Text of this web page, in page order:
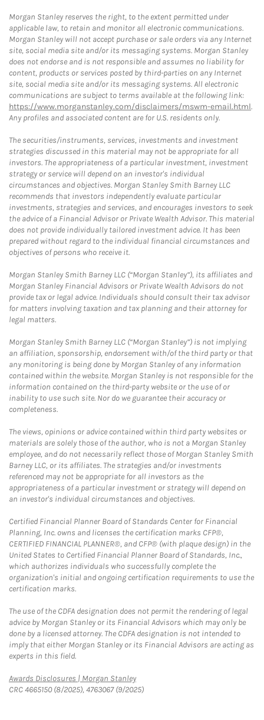
Morgan Stanley reserves the right, to the extent permitted under
applicable law, to retain and monitor all electronic communications.
Morgan Stanley will not accept purchase or sale orders via any Internet
site, social media site and/or its messaging systems. Morgan Stanley
does not endorse and is not responsible and assumes no liability for
content, products or services posted by third-parties on any Internet
site, social media site and/or its messaging systems. All electronic
communications are subject to terms available at the following link:
https://www.morganstanley.com/disclaimers/mswm-email.html.
Any profiles and associated content are for U.S. residents only.
The securities/instruments, services, investments and investment
strategies discussed in this material may not be appropriate for all
investors. The appropriateness of a particular investment, investment
strategy or service will depend on an investor's individual
circumstances and objectives. Morgan Stanley Smith Barney LLC
recommends that investors independently evaluate particular
investments, strategies and services, and encourages investors to seek
the advice of a Financial Advisor or Private Wealth Advisor. This material
does not provide individually tailored investment advice. It has been
prepared without regard to the individual financial circumstances and
objectives of persons who receive it.
Morgan Stanley Smith Barney LLC (“Morgan Stanley”), its affiliates and
Morgan Stanley Financial Advisors or Private Wealth Advisors do not
provide tax or legal advice. Individuals should consult their tax advisor
for matters involving taxation and tax planning and their attorney for
legal matters.
Morgan Stanley Smith Barney LLC (“Morgan Stanley”) is not implying
an affiliation, sponsorship, endorsement with/of the third party or that
any monitoring is being done by Morgan Stanley of any information
contained within the website. Morgan Stanley is not responsible for the
information contained on the third-party website or the use of or
inability to use such site. Nor do we guarantee their accuracy or
completeness.
The views, opinions or advice contained within third party websites or
materials are solely those of the author, who is not a Morgan Stanley
employee, and do not necessarily reflect those of Morgan Stanley Smith
Barney LLC, or its affiliates. The strategies and/or investments
referenced may not be appropriate for all investors as the
appropriateness of a particular investment or strategy will depend on
an investor's individual circumstances and objectives.
Certified Financial Planner Board of Standards Center for Financial
Planning, Inc. owns and licenses the certification marks CFP®,
CERTIFIED FINANCIAL PLANNER®, and CFP® (with plaque design) in the
United States to Certified Financial Planner Board of Standards, Inc.,
which authorizes individuals who successfully complete the
organization's initial and ongoing certification requirements to use the
certification marks.
The use of the CDFA designation does not permit the rendering of legal
advice by Morgan Stanley or its Financial Advisors which may only be
done by a licensed attorney. The CDFA designation is not intended to
imply that either Morgan Stanley or its Financial Advisors are acting as
experts in this field.
Awards Disclosures | Morgan StanleyLink Opens in New Tab
CRC 4665150 (8/2025), 4763067 (9/2025)